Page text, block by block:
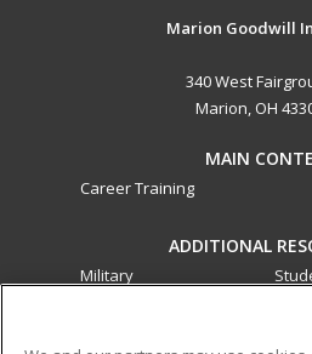
Marion Goodwill
340 West
Marion, OH
MAIN
Career Training
ADDITIONAL
Military